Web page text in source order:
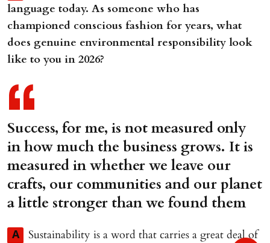
language today. As someone who has
championed conscious fashion for years, what
does genuine environmental responsibility look
like to you in 2026?
Success, for me, is not measured only
in how much the business grows. It is
measured in whether we leave our
crafts, our communities and our planet
a little stronger than we found them
A
Sustainability is a word that carries a great deal of